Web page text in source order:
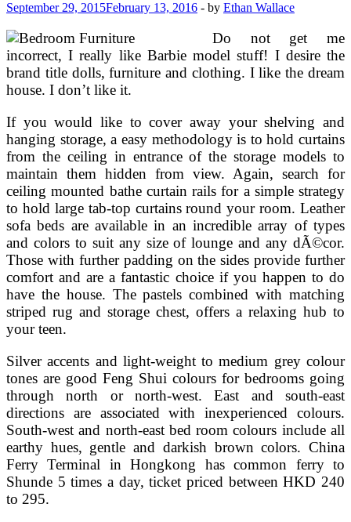
September 29, 2015February 13, 2016 - by Ethan Wallace
Do not get me
incorrect, I really like Barbie model stuff! I desire the
brand title dolls, furniture and clothing. I like the dream
house. I don’t like it.
If you would like to cover away your shelving and
hanging storage, a easy methodology is to hold curtains
from the ceiling in entrance of the storage models to
maintain them hidden from view. Again, search for
ceiling mounted bathe curtain rails for a simple strategy
to hold large tab-top curtains round your room. Leather
sofa beds are available in an incredible array of types
and colors to suit any size of lounge and any dÃ©cor.
Those with further padding on the sides provide further
comfort and are a fantastic choice if you happen to do
have the house. The pastels combined with matching
striped rug and storage chest, offers a relaxing hub to
your teen.
Silver accents and light-weight to medium grey colour
tones are good Feng Shui colours for bedrooms going
through north or north-west. East and south-east
directions are associated with inexperienced colours.
South-west and north-east bed room colours include all
earthy hues, gentle and darkish brown colors. China
Ferry Terminal in Hongkong has common ferry to
Shunde 5 times a day, ticket priced between HKD 240
to 295.